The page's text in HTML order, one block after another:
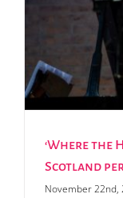
‘Where the
Scotland
November 22nd,